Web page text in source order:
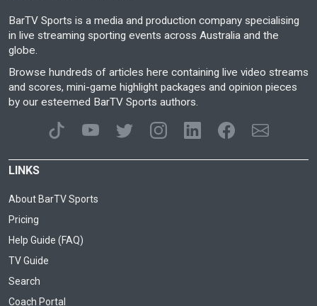
BarTV Sports is a media and production company specialising
in live streaming sporting events across Australia and the
globe.
Browse hundreds of articles here containing live video streams
and scores, mini-game highlight packages and opinion pieces
by our esteemed BarTV Sports authors.
LINKS
About BarTV Sports
Pricing
Help Guide (FAQ)
TV Guide
Search
Coach Portal